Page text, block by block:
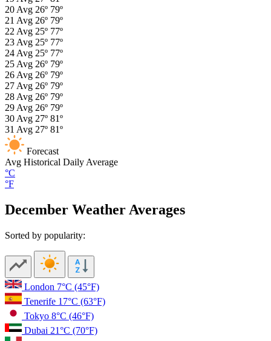
20Avg 26º 79º
21 Avg 26º 79º
22Avg 25º 77º
23Avg 25º 77º
24Avg 25º 77º
25Avg 26º 79º
26Avg 26º 79º
27Avg 26º 79º
28Avg 26º 79º
29Avg 26º 79º
30Avg 27º 81º
31 Avg 27º 81º
Forecast
Avg Historical Daily Average
°C
°F
December Weather Averages
Sorted by popularity:
London 7°C (45°F)
Tenerife 17°C (63°F)
Tokyo 8°C (46°F)
Dubai 21°C (70°F)